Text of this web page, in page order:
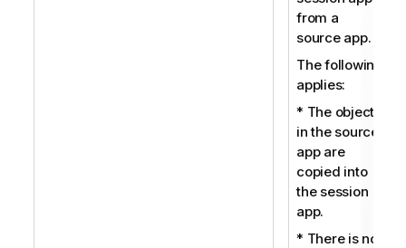
from a
source app.
The following
applies:
* The objects
in the source
app are
copied into
the session
app.
* There is no